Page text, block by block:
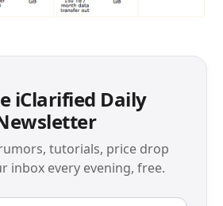
iClarified Daily
tutorials, price drop
inbox every evening, free.